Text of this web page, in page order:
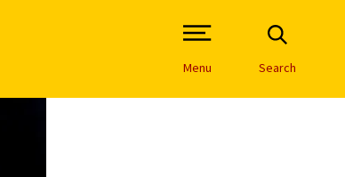
Open Site Navigation /
Menu Search